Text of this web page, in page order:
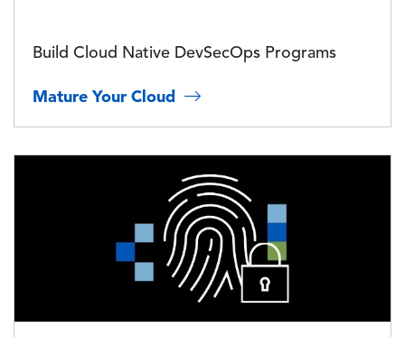
Build Cloud Native DevSecOps Programs
Mature Your Cloud